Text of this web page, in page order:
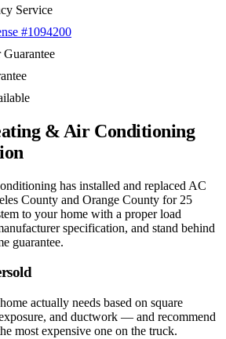
Service
#1094200
& Air Conditioning
has installed and replaced AC
County and Orange County for 25
to your home with a proper load
specification, and stand behind
guarantee.
actually needs based on square
and ductwork — and recommend
most expensive one on the truck.